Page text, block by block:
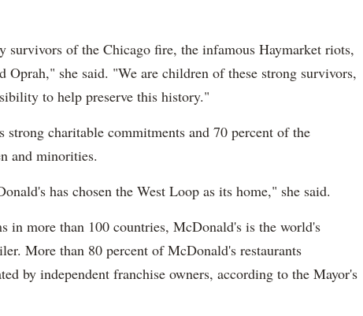
survivors of the Chicago fire, the infamous Haymarket riots,
she said. "We are children of these strong survivors,
to help preserve this history."
charitable commitments and 70 percent of the
and minorities.
has chosen the West Loop as its home," she said.
in more than 100 countries, McDonald's is the world's
More than 80 percent of McDonald's restaurants
by independent franchise owners, according to the Mayor's